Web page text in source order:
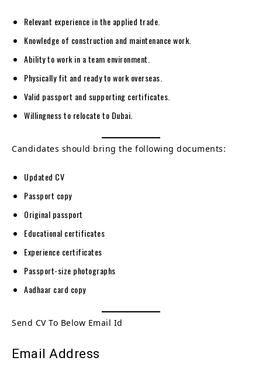
Relevant experience in the applied trade.
Knowledge of construction and maintenance work.
Ability to work in a team environment.
Physically fit and ready to work overseas.
Valid passport and supporting certificates.
Willingness to relocate to Dubai.
Candidates should bring the following documents:
Updated CV
Passport copy
Original passport
Educational certificates
Experience certificates
Passport-size photographs
Aadhaar card copy
Send CV To Below Email Id
Email Address